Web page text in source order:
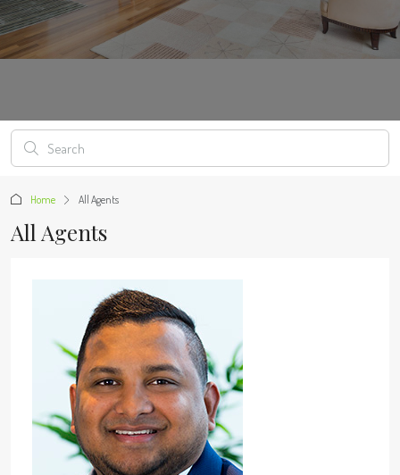
Home All Agents
All Agents